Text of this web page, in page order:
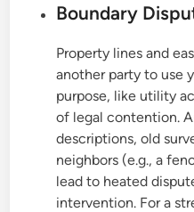
Boundary
Property lines and
another party to use
purpose, like utility
of legal contention.
descriptions, old
neighbors (e.g., a
lead to heated
intervention. For a